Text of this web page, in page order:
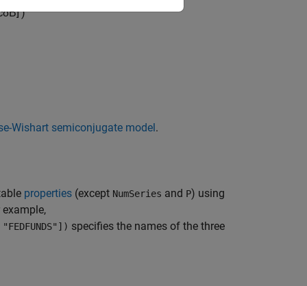
δΒ]′)
Wishart semiconjugate model.
properties (except NumSeries and P) using
specifies the names of the three